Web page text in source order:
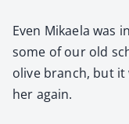
Even Mikaela was
some of our old
olive branch, but
her again.